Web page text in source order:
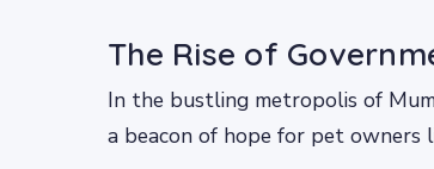
The Rise of
In the bustling metropolis of
a beacon of hope for pet owners